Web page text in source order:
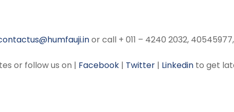
or call + 011 – 4240 2032,
or follow us on | Facebook | Twitter | Linkedin to get